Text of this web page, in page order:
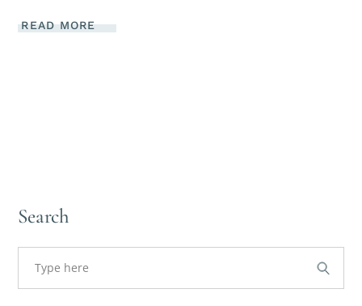
READ MORE
Search